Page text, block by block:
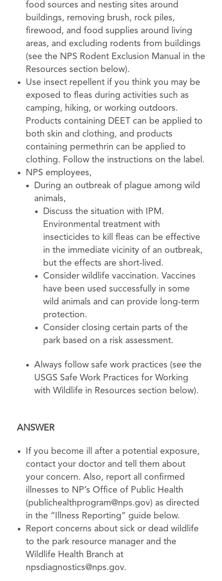
food sources and nesting sites around
buildings, removing brush, rock piles,
firewood, and food supplies around living
areas, and excluding rodents from buildings
(see the NPS Rodent Exclusion Manual in the
Resources section below).
Use insect repellent if you think you may be
exposed to fleas during activities such as
camping, hiking, or working outdoors.
Products containing DEET can be applied to
both skin and clothing, and products
containing permethrin can be applied to
clothing. Follow the instructions on the label.
NPS employees,
During an outbreak of plague among wild
animals,
Discuss the situation with IPM.
Environmental treatment with
insecticides to kill fleas can be effective
in the immediate vicinity of an outbreak,
but the effects are short-lived.
Consider wildlife vaccination. Vaccines
have been used successfully in some
wild animals and can provide long-term
protection.
Consider closing certain parts of the
park based on a risk assessment.
Always follow safe work practices (see the
USGS Safe Work Practices for Working
with Wildlife in Resources section below).
ANSWER
If you become ill after a potential exposure,
contact your doctor and tell them about
your concern. Also, report all confirmed
illnesses to NP’s Office of Public Health
(publichealthprogram@nps.gov) as directed
in the “Illness Reporting” guide below.
Report concerns about sick or dead wildlife
to the park resource manager and the
Wildlife Health Branch at
npsdiagnostics@nps.gov.